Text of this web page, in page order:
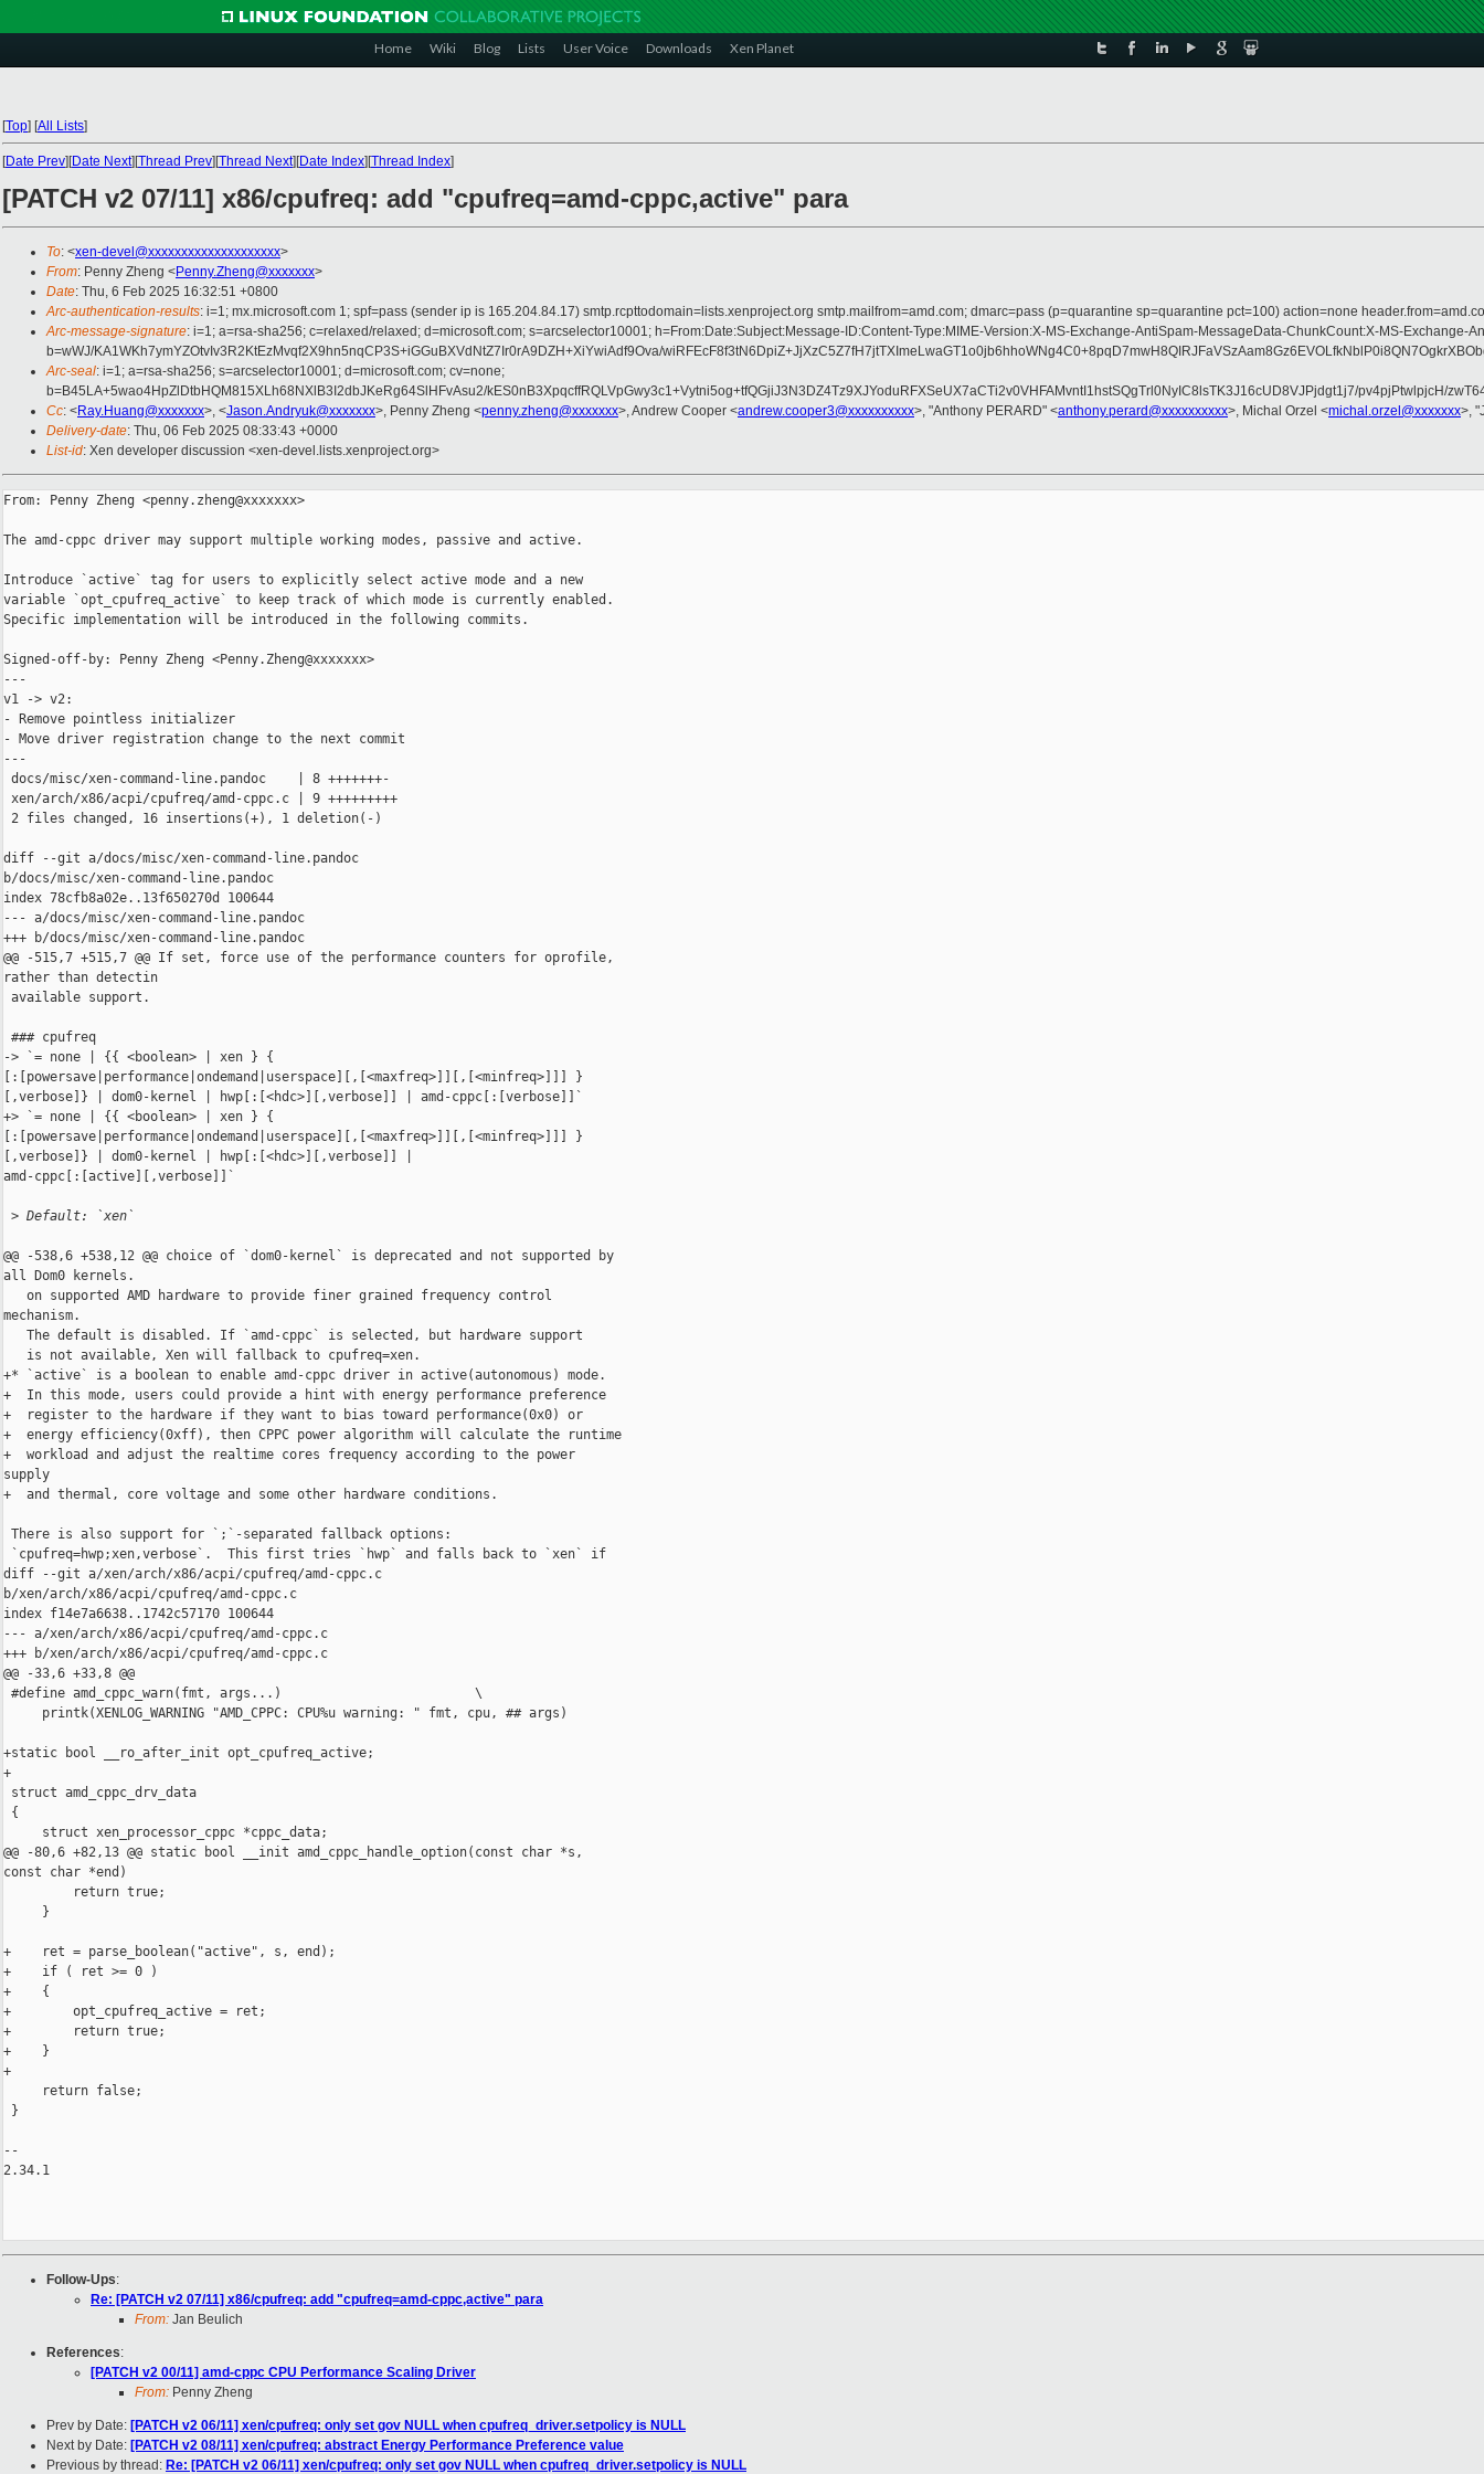
Home Wiki Blog Lists User Voice Downloads Xen Planet
[Top] [All Lists]
[Date Prev][Date Next][Thread Prev][Thread Next][Date Index][Thread Index]
[PATCH v2 07/11] x86/cpufreq: add "cpufreq=amd-cppc,active" para
To: <xen-devel@xxxxxxxxxxxxxxxxxxxx>
From: Penny Zheng <Penny.Zheng@xxxxxxx>
Date: Thu, 6 Feb 2025 16:32:51 +0800
Arc-authentication-results: i=1; mx.microsoft.com 1; spf=pass (sender ip is 165.204.84.17) smtp.rcpttodomain=lists.xenproject.org smtp.mailfrom=amd.com; dmarc=pass (p=quarantine sp=quarantine pct=100) action=none
Arc-message-signature: i=1; a=rsa-sha256; c=relaxed/relaxed; d=microsoft.com; s=arcselector10001; h=From:Date:Subject:Message-ID:Content-Type:MIME-Version:X-MS-Exchange-AntiSpam-MessageData-ChunkCount:X-MS-
b=wWJ/KA1WKh7ymYZOtvIv3R2KtEzMvqf2X9hn5nqCP3S+iGGuBXVdNtZ7Ir0rA9DZH+XiYwiAdf9Ova/
Arc-seal: i=1; a=rsa-sha256; s=arcselector10001; d=microsoft.com; cv=none;
b=B45LA+5wao4HpZlDtbHQM815XLh68NXlB3I2dbJKeRg64SlHFvAsu2/kES0nB3XpqcffRQLVpGwy3c1+Vytni5og+tfQGjiJ3N3DZ4Tz9XJYoduRFXSeUX7aCTi2v0VHFAMvntI1hstSQgTrl0NyIC8lsTK3J16cUD8VJPjdgt1j7/pv4pjPtwlpjcH/
Cc: <Ray.Huang@xxxxxxx>, <Jason.Andryuk@xxxxxxx>, Penny Zheng <penny.zheng@xxxxxxx>, Andrew Cooper <andrew.cooper3@xxxxxxxxxx>, "Anthony PERARD" <anthony.perard@xxxxxxxxxx>, Michal Orzel <michal.orzel@xxxxxxx>,
Delivery-date: Thu, 06 Feb 2025 08:33:43 +0000
List-id: Xen developer discussion <xen-devel.lists.xenproject.org>
From: Penny Zheng <penny.zheng@xxxxxxx>
The amd-cppc driver may support multiple working modes, passive and active.
Introduce `active` tag for users to explicitly select active mode and a new
variable `opt_cpufreq_active` to keep track of which mode is currently enabled.
Specific implementation will be introduced in the following commits.
Signed-off-by: Penny Zheng <Penny.Zheng@xxxxxxx>
---
v1 -> v2:
- Remove pointless initializer
- Move driver registration change to the next commit
---
docs/misc/xen-command-line.pandoc    | 8 +++++++-
xen/arch/x86/acpi/cpufreq/amd-cppc.c | 9 +++++++++
2 files changed, 16 insertions(+), 1 deletion(-)
diff --git a/docs/misc/xen-command-line.pandoc
b/docs/misc/xen-command-line.pandoc
index 78cfb8a02e..13f650270d 100644
--- a/docs/misc/xen-command-line.pandoc
+++ b/docs/misc/xen-command-line.pandoc
@@ -515,7 +515,7 @@ If set, force use of the performance counters for oprofile,
rather than detectin
available support.
### cpufreq
-> `= none | {{ <boolean> | xen } {
[:[powersave|performance|ondemand|userspace][,[<maxfreq>]][,[<minfreq>]]] }
[,verbose]} | dom0-kernel | hwp[:[<hdc>][,verbose]] | amd-cppc[:[verbose]]`
+> `= none | {{ <boolean> | xen } {
[:[powersave|performance|ondemand|userspace][,[<maxfreq>]][,[<minfreq>]]] }
[,verbose]} | dom0-kernel | hwp[:[<hdc>][,verbose]] |
amd-cppc[:[active][,verbose]]`
> Default: `xen`
@@ -538,6 +538,12 @@ choice of `dom0-kernel` is deprecated and not supported by
all Dom0 kernels.
   on supported AMD hardware to provide finer grained frequency control
mechanism.
   The default is disabled. If `amd-cppc` is selected, but hardware support
   is not available, Xen will fallback to cpufreq=xen.
+* `active` is a boolean to enable amd-cppc driver in active(autonomous) mode.
+  In this mode, users could provide a hint with energy performance preference
+  register to the hardware if they want to bias toward performance(0x0) or
+  energy efficiency(0xff), then CPPC power algorithm will calculate the runtime
+  workload and adjust the realtime cores frequency according to the power
supply
+  and thermal, core voltage and some other hardware conditions.
There is also support for `;`-separated fallback options:
`cpufreq=hwp;xen,verbose`.  This first tries `hwp` and falls back to `xen` if
diff --git a/xen/arch/x86/acpi/cpufreq/amd-cppc.c
b/xen/arch/x86/acpi/cpufreq/amd-cppc.c
index f14e7a6638..1742c57170 100644
--- a/xen/arch/x86/acpi/cpufreq/amd-cppc.c
+++ b/xen/arch/x86/acpi/cpufreq/amd-cppc.c
@@ -33,6 +33,8 @@
#define amd_cppc_warn(fmt, args...)                         \
     printk(XENLOG_WARNING "AMD_CPPC: CPU%u warning: " fmt, cpu, ## args)
+static bool __ro_after_init opt_cpufreq_active;
+
struct amd_cppc_drv_data
{
     struct xen_processor_cppc *cppc_data;
@@ -80,6 +82,13 @@ static bool __init amd_cppc_handle_option(const char *s,
const char *end)
         return true;
     }
+    ret = parse_boolean("active", s, end);
+    if ( ret >= 0 )
+    {
+        opt_cpufreq_active = ret;
+        return true;
+    }
+
     return false;
}
--
2.34.1
Follow-Ups:
Re: [PATCH v2 07/11] x86/cpufreq: add "cpufreq=amd-cppc,active" para
From: Jan Beulich
References:
[PATCH v2 00/11] amd-cppc CPU Performance Scaling Driver
From: Penny Zheng
Prev by Date: [PATCH v2 06/11] xen/cpufreq: only set gov NULL when cpufreq_driver.setpolicy is NULL
Next by Date: [PATCH v2 08/11] xen/cpufreq: abstract Energy Performance Preference value
Previous by thread: Re: [PATCH v2 06/11] xen/cpufreq: only set gov NULL when cpufreq_driver.setpolicy is NULL